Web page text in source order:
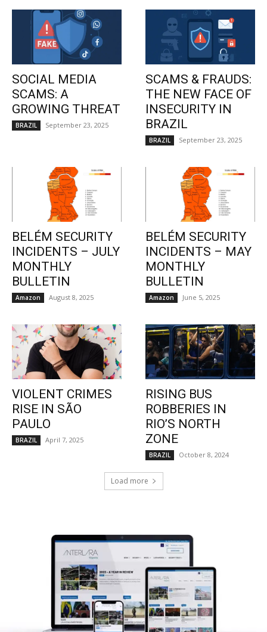
SOCIAL MEDIA
SCAMS: A
GROWING THREAT
BRAZIL September 23, 2025
SCAMS & FRAUDS:
THE NEW FACE OF
INSECURITY IN
BRAZIL
BRAZIL September 23, 2025
BELÉM SECURITY
INCIDENTS – JULY
MONTHLY
BULLETIN
Amazon August 8, 2025
BELÉM SECURITY
INCIDENTS – MAY
MONTHLY
BULLETIN
Amazon June 5, 2025
VIOLENT CRIMES
RISE IN SÃO
PAULO
BRAZIL April 7, 2025
RISING BUS
ROBBERIES IN
RIO’S NORTH
ZONE
BRAZIL October 8, 2024
Load more